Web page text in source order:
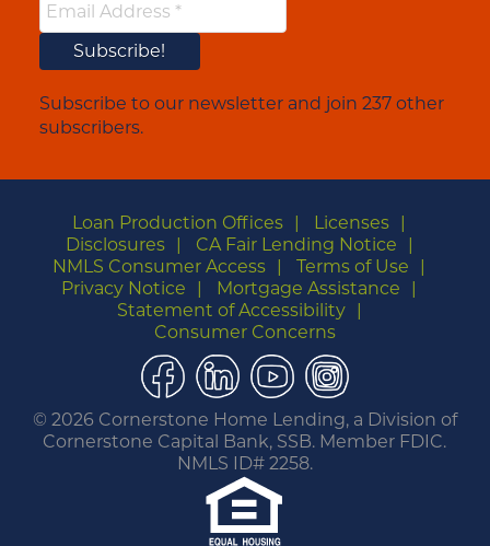
Subscribe to our newsletter and join 237 other
subscribers.
Loan Production Offices
Licenses
Disclosures
CA Fair Lending Notice
NMLS Consumer Access
Terms of Use
Privacy Notice
Mortgage Assistance
Statement of Accessibility
Consumer Concerns
Facebook
LinkedIn
YouTubeInstagram
© 2026 Cornerstone Home Lending, a Division of
Cornerstone Capital Bank, SSB. Member FDIC.
NMLS ID# 2258.